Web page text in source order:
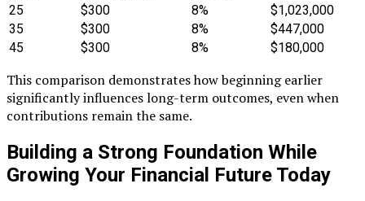
25
$300 8%
$1,023,000
35
$300 8%
$447,000
45
$300 8% $180,000
This comparison demonstrates how beginning earlier
significantly influences long-term outcomes, even when
contributions remain the same.
Building a Strong Foundation While
Growing Your Financial Future Today